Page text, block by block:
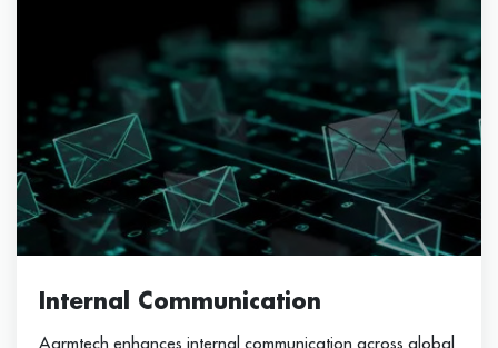
Internal Communication
Aarmtech enhances internal communication across global